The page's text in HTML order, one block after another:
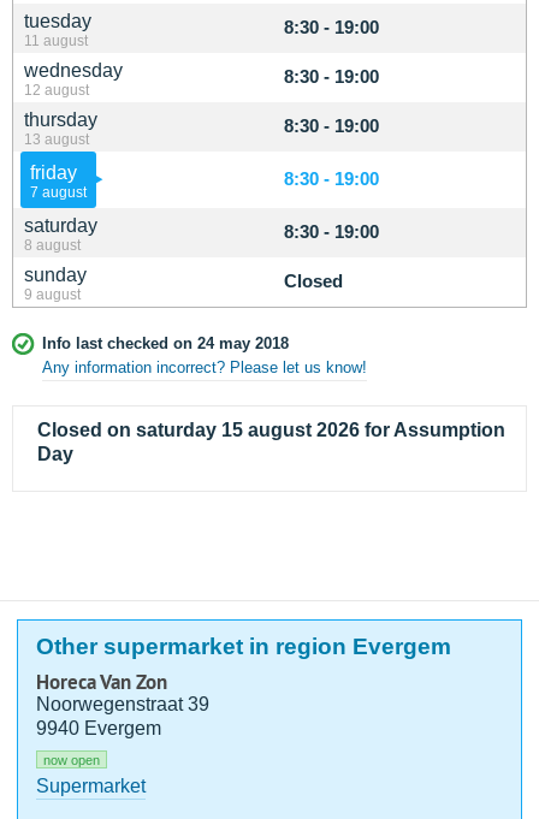
tuesday
11 august
8:30 - 19:00
wednesday
12 august
8:30 - 19:00
thursday
13 august
8:30 - 19:00
friday
7 august
8:30 - 19:00
saturday
8 august
8:30 - 19:00
sunday
9 august
Closed
Info last checked on 24 may 2018
Any information incorrect? Please let us know!
Closed on saturday 15 august 2026 for Assumption
Day
Other supermarket in region Evergem
Horeca Van Zon
Noorwegenstraat 39
9940 Evergem
now open
Supermarket